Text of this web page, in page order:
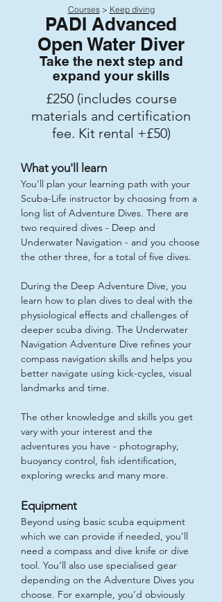
Courses> Keep diving
PADI Advanced
Open Water Diver
Take the next step and
expand your skills
£250 (includes course
materials and certification
fee. Kit rental +£50)
What you'll learn
You’ll plan your learning path with your
Scuba-Life instructor by choosing from a
long list of Adventure Dives. There are
two required dives - Deep and
Underwater Navigation - and you choose
the other three, for a total of five dives.
During the Deep Adventure Dive, you
learn how to plan dives to deal with the
physiological effects and challenges of
deeper scuba diving. The Underwater
Navigation Adventure Dive refines your
compass navigation skills and helps you
better navigate using kick-cycles, visual
landmarks and time.
The other knowledge and skills you get
vary with your interest and the
adventures you have - photography,
buoyancy control, fish identification,
exploring wrecks and many more.
Equipment
Beyond using basic scuba equipment
which we can provide if needed, you’ll
need a compass and dive knife or dive
tool. You’ll also use specialised gear
depending on the Adventure Dives you
choose. For example, you’d obviously